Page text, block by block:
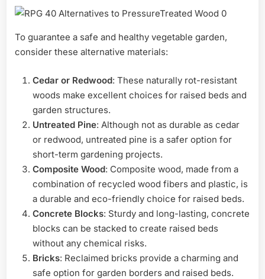
To guarantee a safe and healthy vegetable garden,
consider these alternative materials:
Cedar or Redwood: These naturally rot-resistant
woods make excellent choices for raised beds and
garden structures.
Untreated Pine: Although not as durable as cedar
or redwood, untreated pine is a safer option for
short-term gardening projects.
Composite Wood: Composite wood, made from a
combination of recycled wood fibers and plastic, is
a durable and eco-friendly choice for raised beds.
Concrete Blocks: Sturdy and long-lasting, concrete
blocks can be stacked to create raised beds
without any chemical risks.
Bricks: Reclaimed bricks provide a charming and
safe option for garden borders and raised beds.